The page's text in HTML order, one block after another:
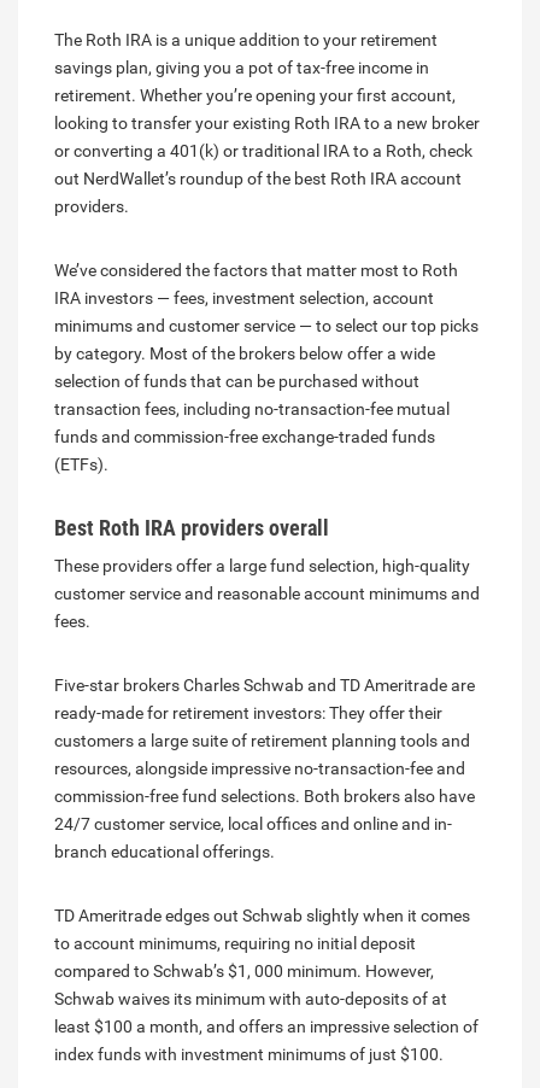
The Roth IRA is a unique addition to your retirement
savings plan, giving you a pot of tax-free income in
retirement. Whether you’re opening your first account,
looking to transfer your existing Roth IRA to a new broker
or converting a 401(k) or traditional IRA to a Roth, check
out NerdWallet’s roundup of the best Roth IRA account
providers.
We’ve considered the factors that matter most to Roth
IRA investors — fees, investment selection, account
minimums and customer service — to select our top picks
by category. Most of the brokers below offer a wide
selection of funds that can be purchased without
transaction fees, including no-transaction-fee mutual
funds and commission-free exchange-traded funds
(ETFs).
Best Roth IRA providers overall
These providers offer a large fund selection, high-quality
customer service and reasonable account minimums and
fees.
Five-star brokers Charles Schwab and TD Ameritrade are
ready-made for retirement investors: They offer their
customers a large suite of retirement planning tools and
resources, alongside impressive no-transaction-fee and
commission-free fund selections. Both brokers also have
24/7 customer service, local offices and online and in-
branch educational offerings.
TD Ameritrade edges out Schwab slightly when it comes
to account minimums, requiring no initial deposit
compared to Schwab’s $1, 000 minimum. However,
Schwab waives its minimum with auto-deposits of at
least $100 a month, and offers an impressive selection of
index funds with investment minimums of just $100.